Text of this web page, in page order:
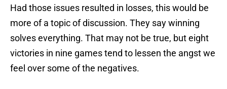
Had those issues resulted in losses, this would be
more of a topic of discussion. They say winning
solves everything. That may not be true, but eight
victories in nine games tend to lessen the angst we
feel over some of the negatives.